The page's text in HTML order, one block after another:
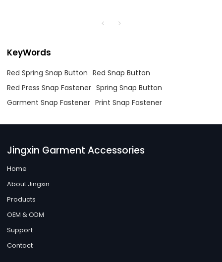
KeyWords
Red Spring Snap Button Red Snap Button
Red Press Snap Fastener Spring Snap Button
Garment Snap Fastener Print Snap Fastener
Jingxin Garment Accessories
Home
About Jingxin
Products
OEM & ODM
Support
Contact